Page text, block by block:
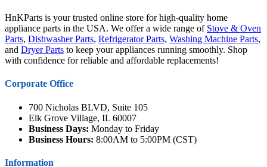
HnKParts is your trusted online store for high-quality home
appliance parts in the USA. We offer a wide range of Stove & Oven
Parts, Dishwasher Parts, Refrigerator Parts, Washing Machine Parts,
and Dryer Parts to keep your appliances running smoothly. Shop
with confidence for reliable and affordable replacements!
Corporate Office
700 Nicholas BLVD, Suite 105
Elk Grove Village, IL 60007
Business Days: Monday to Friday
Business Hours: 8:00AM to 5:00PM (CST)
Information